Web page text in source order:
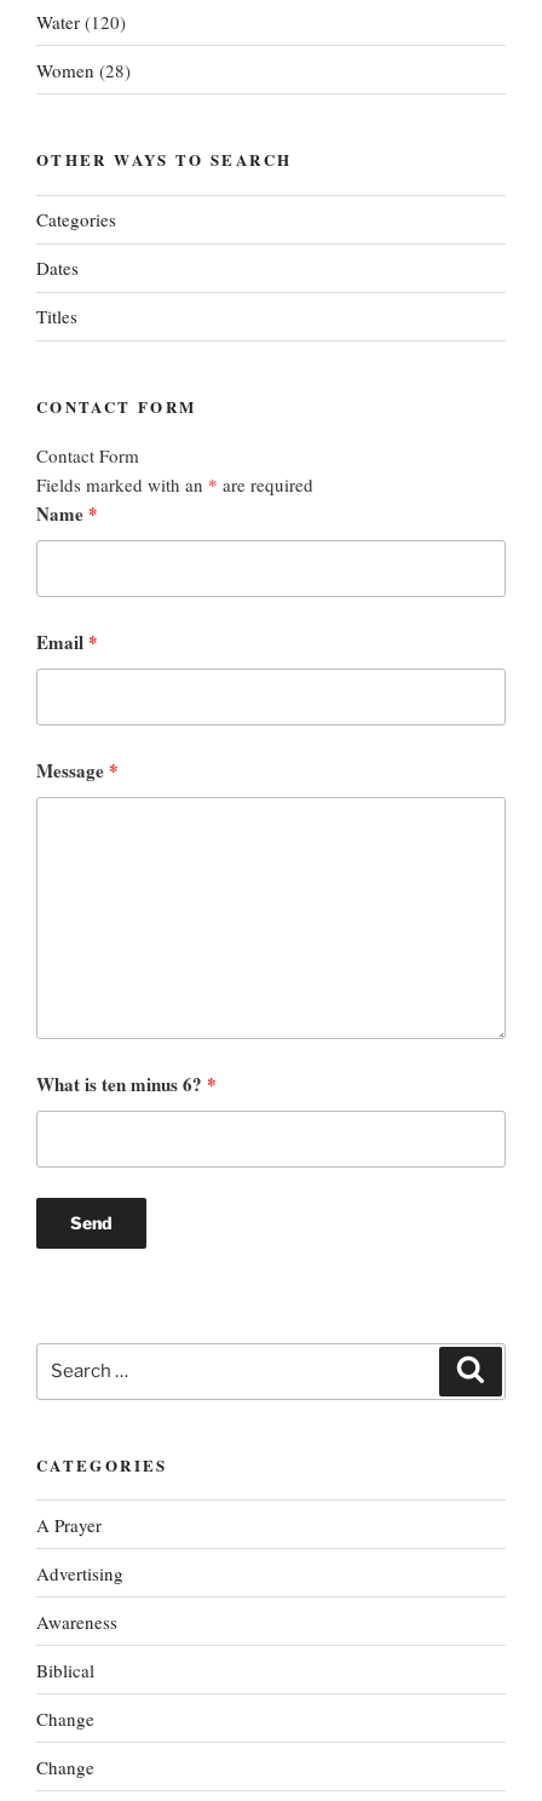
Water (120)
Women (28)
OTHER WAYS TO SEARCH
Categories
Dates
Titles
CONTACT FORM
Contact Form
Fields marked with an * are required
Name *
Email *
Message *
What is ten minus 6? *
Search
for:
CATEGORIES
A Prayer
Advertising
Awareness
Biblical
Change
Change